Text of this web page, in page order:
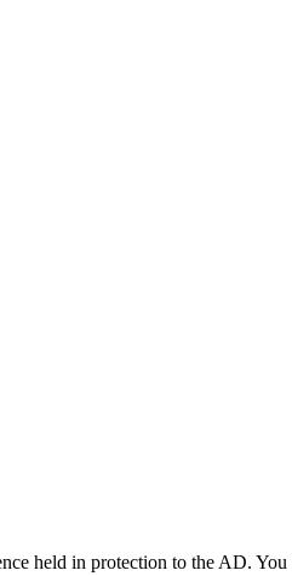
held in protection to the AD.